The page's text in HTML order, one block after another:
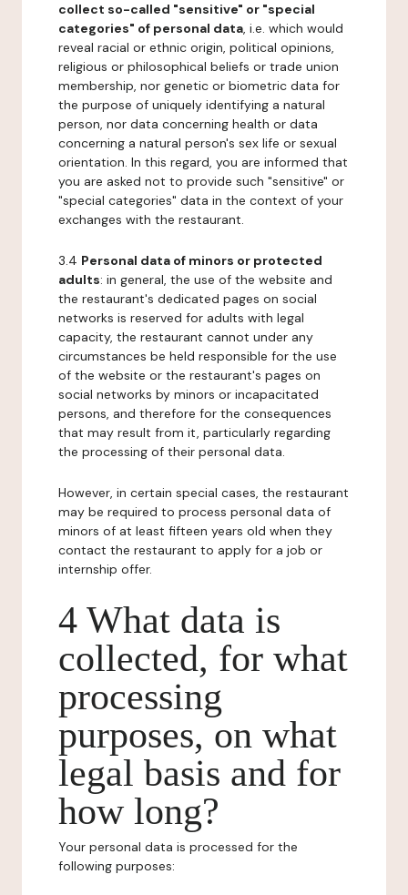
collect so-called "sensitive" or "special
categories" of personal data, i.e. which would
reveal racial or ethnic origin, political opinions,
religious or philosophical beliefs or trade union
membership, nor genetic or biometric data for
the purpose of uniquely identifying a natural
person, nor data concerning health or data
concerning a natural person's sex life or sexual
orientation. In this regard, you are informed that
you are asked not to provide such "sensitive" or
"special categories" data in the context of your
exchanges with the restaurant.
3.4 Personal data of minors or protected
adults: in general, the use of the website and
the restaurant's dedicated pages on social
networks is reserved for adults with legal
capacity, the restaurant cannot under any
circumstances be held responsible for the use
of the website or the restaurant's pages on
social networks by minors or incapacitated
persons, and therefore for the consequences
that may result from it, particularly regarding
the processing of their personal data.
However, in certain special cases, the restaurant
may be required to process personal data of
minors of at least fifteen years old when they
contact the restaurant to apply for a job or
internship offer.
4 What data is
collected, for what
processing
purposes, on what
legal basis and for
how long?
Your personal data is processed for the
following purposes: